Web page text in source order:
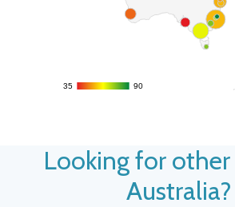
35
35 90
90
Looking for other
Australia?